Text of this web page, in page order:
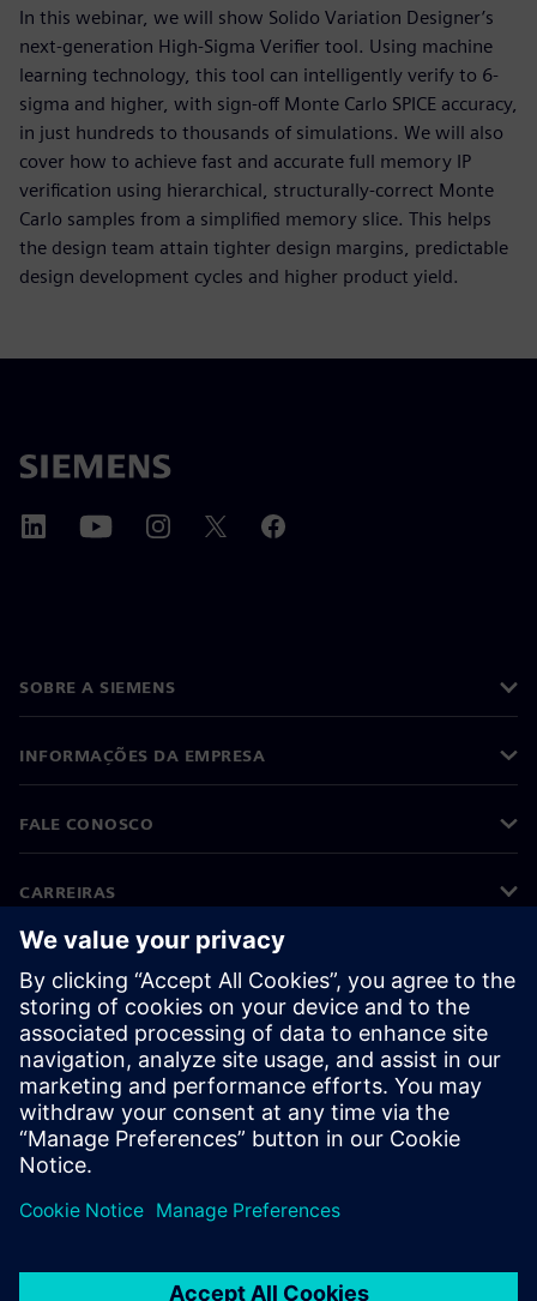
In this webinar, we will show Solido Variation Designer’s
next-generation High-Sigma Verifier tool. Using machine
learning technology, this tool can intelligently verify to 6-
sigma and higher, with sign-off Monte Carlo SPICE accuracy,
in just hundreds to thousands of simulations. We will also
cover how to achieve fast and accurate full memory IP
verification using hierarchical, structurally-correct Monte
Carlo samples from a simplified memory slice. This helps
the design team attain tighter design margins, predictable
design development cycles and higher product yield.
SOBRE A SIEMENS
INFORMAÇÕES DA EMPRESA
FALE CONOSCO
CARREIRAS
©Siemens 2026
Informações corporativas
Aviso de privacidade
Aviso de cookies
Termos de uso
Identificação digital